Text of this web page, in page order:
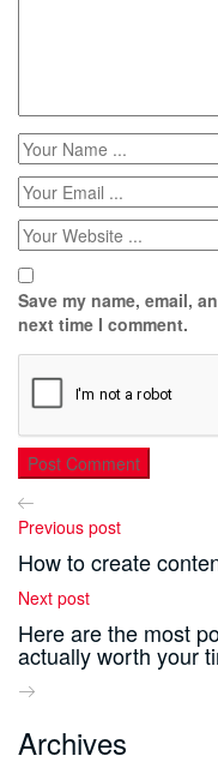
Save my name, email,
next time I comment.
Previous post
How to create
Next post
Here are the most
actually worth your
Archives